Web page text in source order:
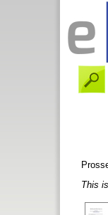
This